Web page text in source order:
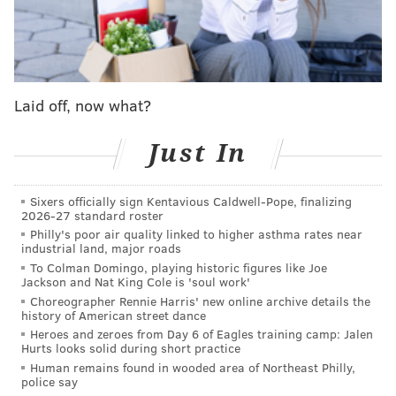
Screen Actors Guild Award and has won awards from
various
critics' associations for the film.
This is the first Oscar nomination for Domingo, an
with receiving a Golden Globe nomination for
"Rustin," Domingo also is up for
Awards for
leading actor in "Rustin" and best ensemble in "The
Color Purple."
TheMontgomery County-native Cooper has now
amassed a total of 12 Oscar nominations in his career,
though no wins. While Cooper received a best
director Golden Globe nomination for "Maestro," he
was left out of that Academy Awards category.
At the Oscars, "Oppenheimer" leads with 13
nominations. "Poor Things" follows with 11
Laid off, now what?
Just In
Sixers officially sign Kentavious Caldwell-Pope, finalizing
2026-27 standard roster
Philly's poor air quality linked to higher asthma rates near
industrial land, major roads
To Colman Domingo, playing historic figures like Joe
Jackson and Nat King Cole is 'soul work'
Choreographer Rennie Harris' new online archive details the
history of American street dance
Heroes and zeroes from Day 6 of Eagles training camp: Jalen
Hurts looks solid during short practice
Human remains found in wooded area of Northeast Philly,
police say